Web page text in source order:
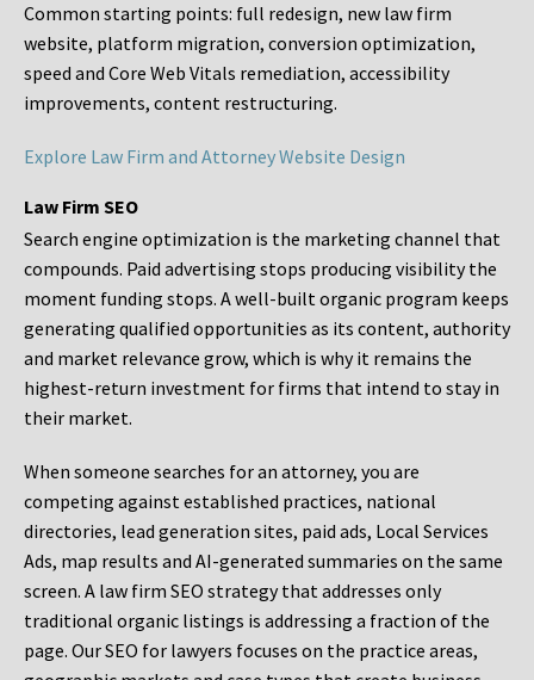
Common starting points: full redesign, new law firm
website, platform migration, conversion optimization,
speed and Core Web Vitals remediation, accessibility
improvements, content restructuring.
Explore Law Firm and Attorney Website Design
Law Firm SEO
Search engine optimization is the marketing channel that
compounds. Paid advertising stops producing visibility the
moment funding stops. A well-built organic program keeps
generating qualified opportunities as its content, authority
and market relevance grow, which is why it remains the
highest-return investment for firms that intend to stay in
their market.
When someone searches for an attorney, you are
competing against established practices, national
directories, lead generation sites, paid ads, Local Services
Ads, map results and AI-generated summaries on the same
screen. A law firm SEO strategy that addresses only
traditional organic listings is addressing a fraction of the
page. Our SEO for lawyers focuses on the practice areas,